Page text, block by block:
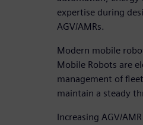
expertise during
AGV/AMRs.
Modern mobile
Mobile Robots are
management of
maintain a steady
Increasing AGV/